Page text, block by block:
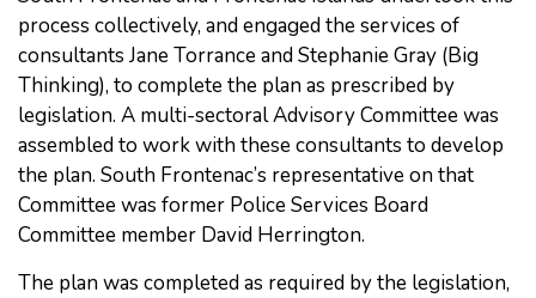
process collectively, and engaged the services of
consultants Jane Torrance and Stephanie Gray (Big
Thinking), to complete the plan as prescribed by
legislation. A multi-sectoral Advisory Committee was
assembled to work with these consultants to develop
the plan. South Frontenac’s representative on that
Committee was former Police Services Board
Committee member David Herrington.
The plan was completed as required by the legislation,